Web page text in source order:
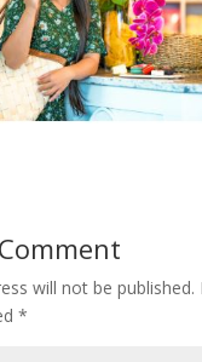
will not be published.
*